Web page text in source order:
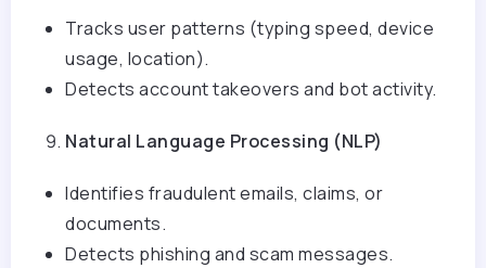
Tracks user patterns (typing speed, device
usage, location).
Detects account takeovers and bot activity.
Natural Language Processing (NLP)
Identifies fraudulent emails, claims, or
documents.
Detects phishing and scam messages.